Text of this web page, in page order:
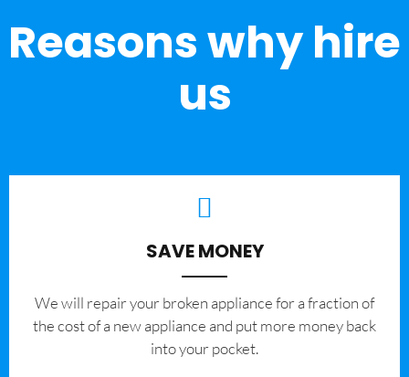
Reasons why hire
us
SAVE MONEY
We will repair your broken appliance for a fraction of
the cost of a new appliance and put more money back
into your pocket.